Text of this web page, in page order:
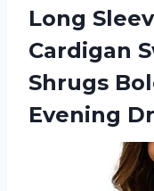
Long
Cardigan
Shrugs
Evening